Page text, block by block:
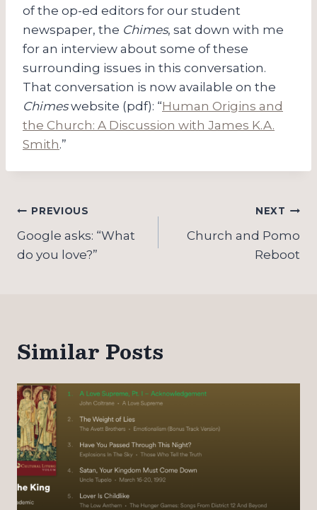
of the op-ed editors for our student
newspaper, the Chimes, sat down with me
for an interview about some of these
surrounding issues in this conversation.
That conversation is now available on the
Chimeswebsite (pdf): “Human Origins and
the Church: A Discussion with James K.A.
Smith.”
Post
navigation
PREVIOUS
Google asks: “What
do you love?”
NEXT
Church and Pomo
Reboot
Similar Posts